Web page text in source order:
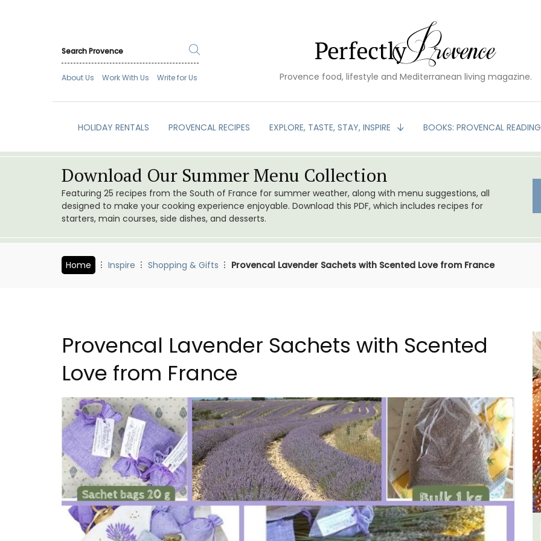
About Us Work With Us Write for Us Provence food, lifestyle and Mediterranean living magazine.
HOLIDAY RENTALS PROVENCAL RECIPES EXPLORE, TASTE, STAY, INSPIRE BOOKS: PROVENCAL READING
Download Our Summer Menu Collection
Featuring 25 recipes from the South of France for summer weather, along with menu suggestions, all
designed to make your cooking experience enjoyable. Download this PDF, which includes recipes for
starters, main courses, side dishes, and desserts.
Home Inspire Shopping & Gifts Provencal Lavender Sachets with Scented Love from France
Provencal Lavender Sachets with Scented
Love from France